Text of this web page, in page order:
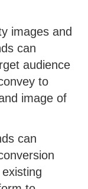
images and
can
audience
to
image of
can